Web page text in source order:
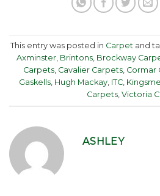
This entry was posted in Carpetand
Axminster, Brintons, Brockway
Carpets, Cavalier Carpets, Cormar
Gaskells, Hugh Mackay, ITC,
Carpets, Victoria
ASHLEY